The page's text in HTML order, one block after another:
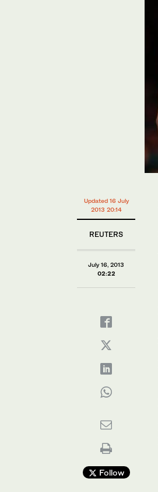
Updated 16 July
2013 20:14
REUTERS
July 16, 2013
02:22
Follow